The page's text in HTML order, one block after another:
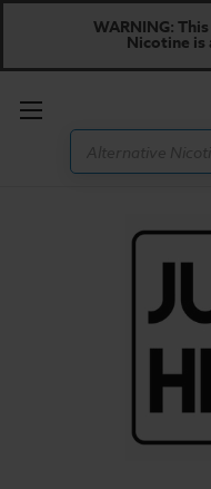
WARNING:
Nicotine is
Toggle